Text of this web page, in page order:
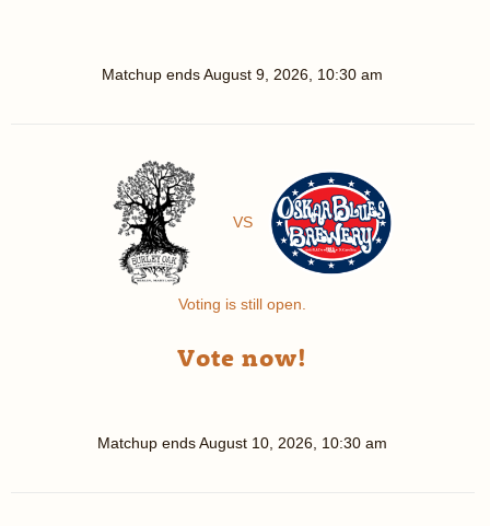
Matchup endsAugust 9, 2026, 10:30 am
VS
Voting is still open.
Vote now!
Matchup endsAugust 10, 2026, 10:30 am